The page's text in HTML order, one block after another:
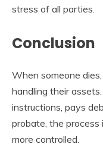
stress of all parties.
Conclusion
When someone
handling their
instructions, pays
probate, the process
more controlled.